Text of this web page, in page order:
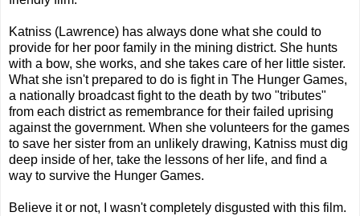
Katniss (Lawrence) has always done what she could to
provide for her poor family in the mining district. She hunts
with a bow, she works, and she takes care of her little sister.
What she isn't prepared to do is fight in The Hunger Games,
a nationally broadcast fight to the death by two "tributes"
from each district as remembrance for their failed uprising
against the government. When she volunteers for the games
to save her sister from an unlikely drawing, Katniss must dig
deep inside of her, take the lessons of her life, and find a
way to survive the Hunger Games.
Believe it or not, I wasn't completely disgusted with this film.